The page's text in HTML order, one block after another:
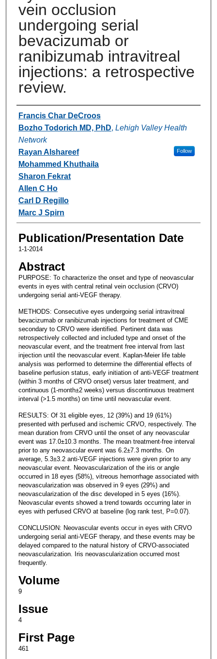
vein occlusion
undergoing serial
bevacizumab or
ranibizumab intravitreal
injections: a retrospective
review.
Authors
Francis Char DeCroos
Bozho Todorich MD, PhD, Lehigh Valley Health
Network
Follow
Rayan Alshareef
Mohammed Khuthaila
Sharon Fekrat
Allen C Ho
Carl D Regillo
Marc J Spirn
Publication/Presentation Date
1-1-2014
Abstract
PURPOSE: To characterize the onset and type of neovascular
events in eyes with central retinal vein occlusion (CRVO)
undergoing serial anti-VEGF therapy.
METHODS: Consecutive eyes undergoing serial intravitreal
bevacizumab or ranibizumab injections for treatment of CME
secondary to CRVO were identified. Pertinent data was
retrospectively collected and included type and onset of the
neovascular event, and the treatment free interval from last
injection until the neovascular event. Kaplan-Meier life table
analysis was performed to determine the differential effects of
baseline perfusion status, early initiation of anti-VEGF treatment
(within 3 months of CRVO onset) versus later treatment, and
continuous (1-month±2 weeks) versus discontinuous treatment
interval (>1.5 months) on time until neovascular event.
RESULTS: Of 31 eligible eyes, 12 (39%) and 19 (61%)
presented with perfused and ischemic CRVO, respectively. The
mean duration from CRVO until the onset of any neovascular
event was 17.0±10.3 months. The mean treatment-free interval
prior to any neovascular event was 6.2±7.3 months. On
average, 5.3±3.2 anti-VEGF injections were given prior to any
neovascular event. Neovascularization of the iris or angle
occurred in 18 eyes (58%), vitreous hemorrhage associated with
neovascularization was observed in 9 eyes (29%) and
neovascularization of the disc developed in 5 eyes (16%).
Neovascular events showed a trend towards occurring later in
eyes with perfused CRVO at baseline (log rank test, P=0.07).
CONCLUSION: Neovascular events occur in eyes with CRVO
undergoing serial anti-VEGF therapy, and these events may be
delayed compared to the natural history of CRVO-associated
neovascularization. Iris neovascularization occurred most
frequently.
Volume
9
Issue
4
First Page
461